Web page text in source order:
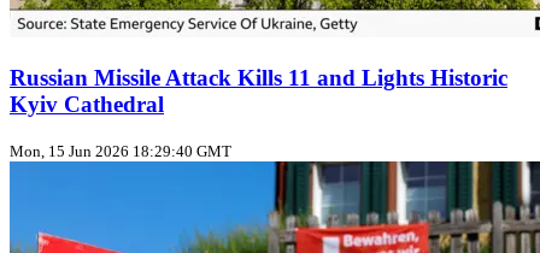
Russian Missile Attack Kills 11 and Lights Historic
Kyiv Cathedral
Mon, 15 Jun 2026 18:29:40 GMT